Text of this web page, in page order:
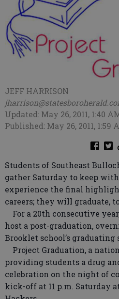
JEFF HARRISON
Updated: May 26, 2011, 1:40
Published: May 26, 2011, 1:59
Students of Southeast
gather Saturday to keep
experience the final
careers; they will graduate,
For a 20th consecutive
host a post-graduation,
Brooklet school’s graduating
Project Graduation, a
providing students a drug
celebration on the night of
kick-off at 11 p.m. Saturday